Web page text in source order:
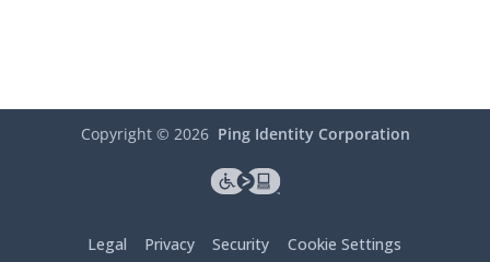
Copyright © 2026 Ping Identity Corporation
Legal Privacy Security Cookie Settings